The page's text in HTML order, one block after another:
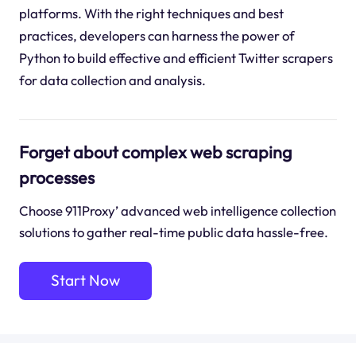
platforms. With the right techniques and best
practices, developers can harness the power of
Python to build effective and efficient Twitter scrapers
for data collection and analysis.
Forget about complex web scraping
processes
Choose 911Proxy’ advanced web intelligence collection
solutions to gather real-time public data hassle-free.
Start Now